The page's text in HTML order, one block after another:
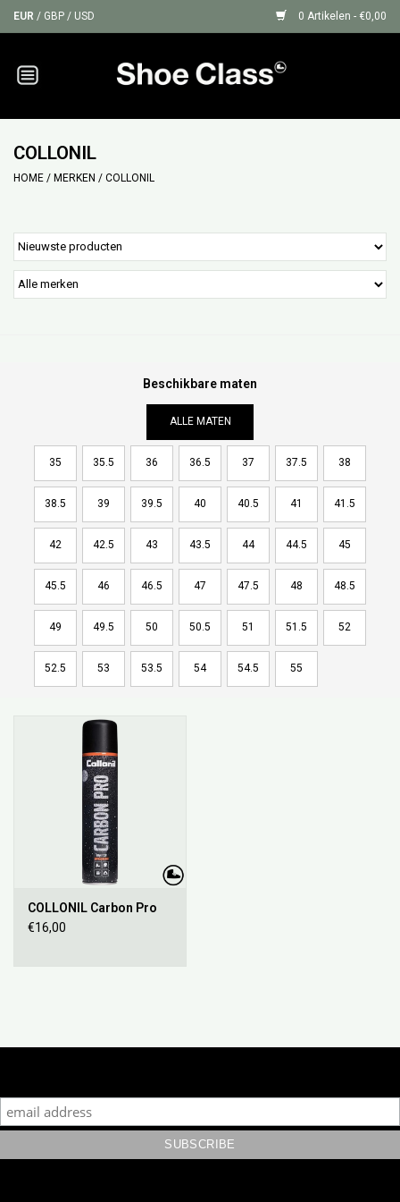
EUR / GBP / USD 0 Artikelen - €0,00
Home
Shoe Protection
Sale
GIFT CARDS
COLLONIL
HOME / MERKEN / COLLONIL
Beschikbare maten
ALLE MATEN
35 35.5 36 36.5 37 37.5 38
38.5 39 39.5 40 40.5 41 41.5
42 42.5 43 43.5 44 44.5 45
45.5 46 46.5 47 47.5 48 48.5
49 49.5 50 50.5 51 51.5 52
52.5 53 53.5 54 54.5 55
COLLONIL Carbon Pro
€16,00